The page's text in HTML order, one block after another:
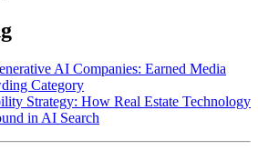
AI Companies: Earned Media
Category
Strategy: How Real Estate Technology
in AI Search